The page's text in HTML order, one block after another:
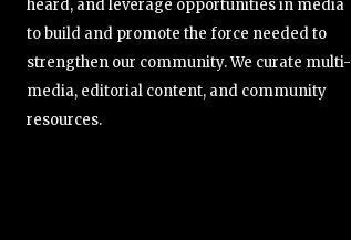
heard, and leverage opportunities in media
to build and promote the force needed to
strengthen our community. We curate multi-
media, editorial content, and community
resources.